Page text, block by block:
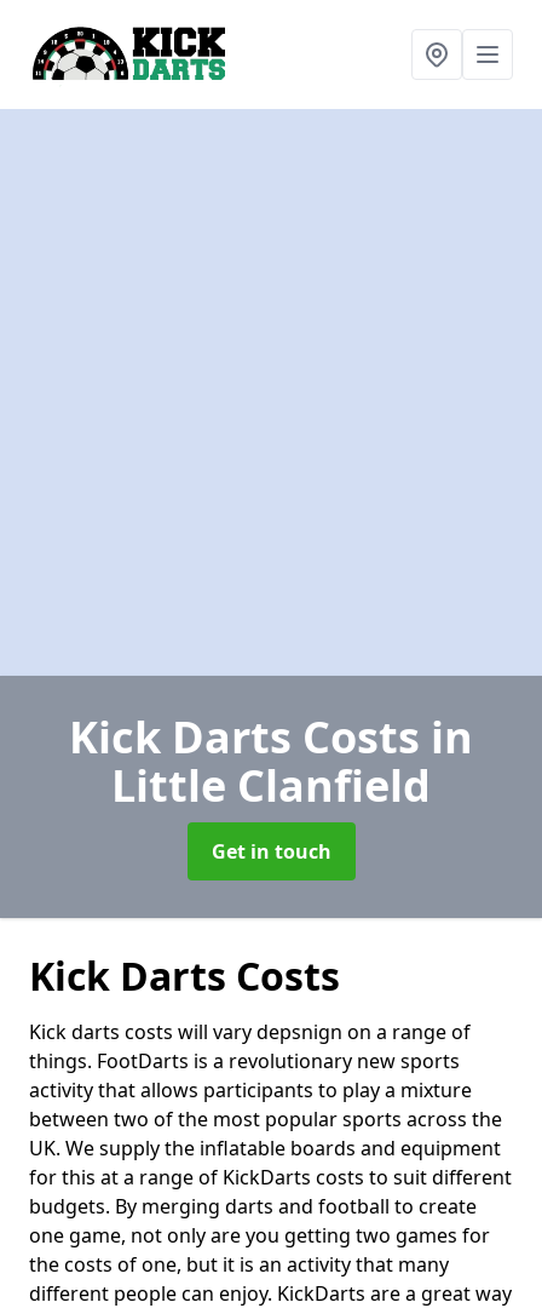
Kick Darts Costs in
Little Clanfield
Get in touch
Kick Darts Costs
Kick darts costs will vary depsnign on a range of
things. FootDarts is a revolutionary new sports
activity that allows participants to play a mixture
between two of the most popular sports across the
UK. We supply the inflatable boards and equipment
for this at a range of KickDarts costs to suit different
budgets. By merging darts and football to create
one game, not only are you getting two games for
the costs of one, but it is an activity that many
different people can enjoy. KickDarts are a great way